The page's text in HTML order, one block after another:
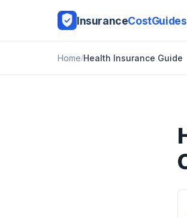
InsuranceCostGuides
Home Health Insurance Guide